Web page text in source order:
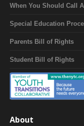
When You Should Call
Special Education
Parents Bill of Rights
Student Bill of Rights
About